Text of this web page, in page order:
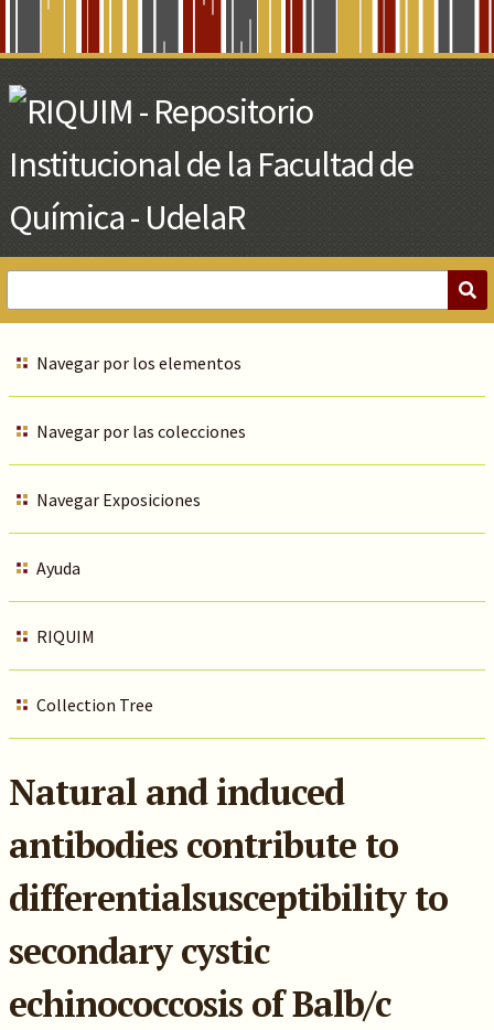
Main
Content
Navegar por los elementos
Navegar por las colecciones
Navegar Exposiciones
Ayuda
RIQUIM
Collection Tree
Natural and induced
antibodies contribute to
differentialsusceptibility to
secondary cystic
echinococcosis of Balb/c